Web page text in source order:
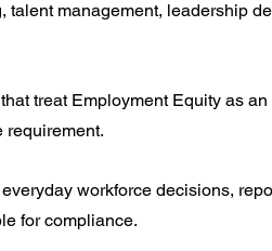
management, leadership
treat Employment Equity as
requirement.
workforce decisions,
for compliance.